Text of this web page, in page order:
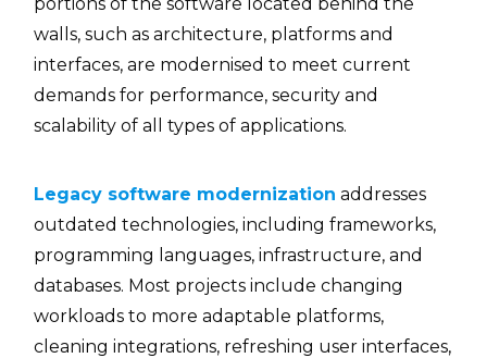
walls, such as architecture, platforms and
interfaces, are modernised to meet current
demands for performance, security and
scalability of all types of applications.
Legacy software modernization addresses
outdated technologies, including frameworks,
programming languages, infrastructure, and
databases. Most projects include changing
workloads to more adaptable platforms,
cleaning integrations, refreshing user interfaces,